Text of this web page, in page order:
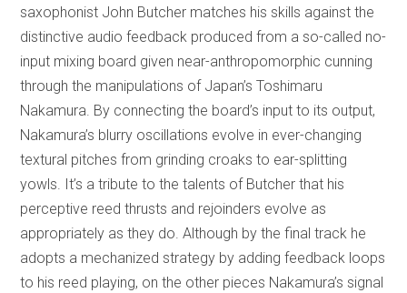
saxophonist John Butcher matches his skills against the
distinctive audio feedback produced from a so-called no-
input mixing board given near-anthropomorphic cunning
through the manipulations of Japan’s Toshimaru
Nakamura. By connecting the board’s input to its output,
Nakamura’s blurry oscillations evolve in ever-changing
textural pitches from grinding croaks to ear-splitting
yowls. It’s a tribute to the talents of Butcher that his
perceptive reed thrusts and rejoinders evolve as
appropriately as they do. Although by the final track he
adopts a mechanized strategy by adding feedback loops
to his reed playing, on the other pieces Nakamura’s signal